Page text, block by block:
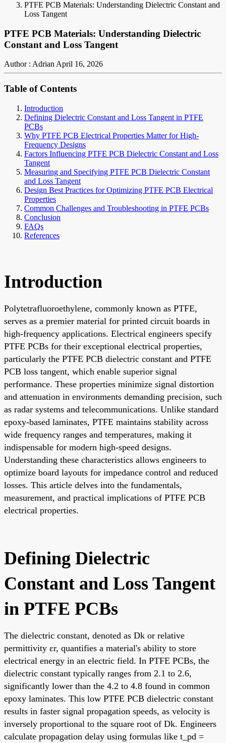
PTFE PCB Materials: Understanding Dielectric Constant and
Loss Tangent
PTFE PCB Materials: Understanding Dielectric
Constant and Loss Tangent
Author : AdrianApril 16, 2026
Table of Contents
Introduction
Defining Dielectric Constant and Loss Tangent in PTFE
PCBs
Why PTFE PCB Electrical Properties Matter for High-
Frequency Designs
Factors Influencing PTFE PCB Dielectric Constant and Loss
Tangent
Measuring and Specifying PTFE PCB Dielectric Constant
and Loss Tangent
Design Best Practices for Optimizing PTFE PCB Electrical
Properties
Common Challenges and Troubleshooting in PTFE PCBs
Conclusion
FAQs
References
Introduction
Polytetrafluoroethylene, commonly known as PTFE,
serves as a premier material for printed circuit boards in
high-frequency applications. Electrical engineers specify
PTFE PCBs for their exceptional electrical properties,
particularly the PTFE PCB dielectric constant and PTFE
PCB loss tangent, which enable superior signal
performance. These properties minimize signal distortion
and attenuation in environments demanding precision, such
as radar systems and telecommunications. Unlike standard
epoxy-based laminates, PTFE maintains stability across
wide frequency ranges and temperatures, making it
indispensable for modern high-speed designs.
Understanding these characteristics allows engineers to
optimize board layouts for impedance control and reduced
losses. This article delves into the fundamentals,
measurement, and practical implications of PTFE PCB
electrical properties.
Defining Dielectric
Constant and Loss Tangent
in PTFE PCBs
The dielectric constant, denoted as Dk or relative
permittivity εr, quantifies a material's ability to store
electrical energy in an electric field. In PTFE PCBs, the
dielectric constant typically ranges from 2.1 to 2.6,
significantly lower than the 4.2 to 4.8 found in common
epoxy laminates. This low PTFE PCB dielectric constant
results in faster signal propagation speeds, as velocity is
inversely proportional to the square root of Dk. Engineers
calculate propagation delay using formulas like t_pd =